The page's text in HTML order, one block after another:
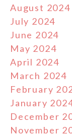
August 2024
July 2024
June 2024
May 2024
April 2024
March 2024
February
January
December
November